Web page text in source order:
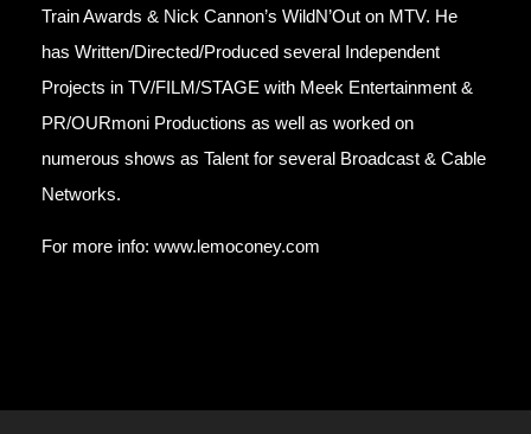
Train Awards & Nick Cannon’s WildN’Out on MTV. He
has Written/Directed/Produced several Independent
Projects in TV/FILM/STAGE with Meek Entertainment &
PR/OURmoni Productions as well as worked on
numerous shows as Talent for several Broadcast & Cable
Networks.
For more info: www.lemoconey.com